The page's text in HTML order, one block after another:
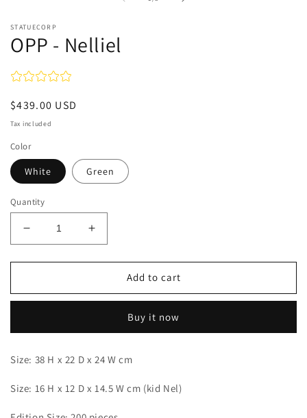
STATUECORP
OPP - Nelliel
Regular
price
$439.00 USD
Tax included
Color
White Green
Quantity
Decrease
quantity
for
-
Increase
quantity
for
-
Add to cart
Buy it now
Size: 38 H x 22 D x 24 W cm
Size: 16 H x 12 D x 14.5 W cm (kid Nel)